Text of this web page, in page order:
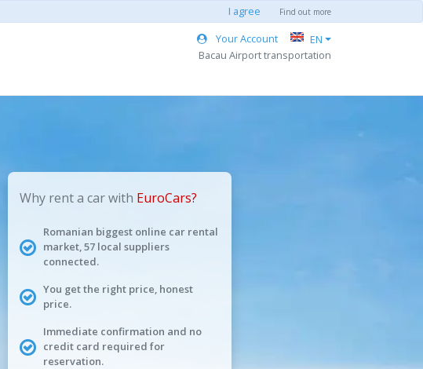
I agree Find out more
Your Account
EN
Bacau Airport transportation
Why rent a car with EuroCars?
Romanian biggest online car rental
market, 57 local suppliers
connected.
You get the right price, honest
price.
Immediate confirmation and no
credit card required for
reservation.